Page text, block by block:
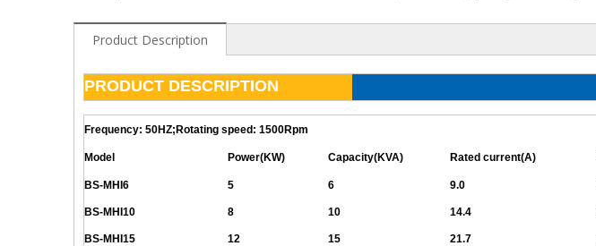
Product Description
PRODUCT DESCRIPTION
Frequency: 50HZ;Rotating speed: 1500Rpm
Model Power(KW) Capacity(KVA) Rated current(A)
BS-MHI6 5 6 9.0
BS-MHI10 8 10 14.4
BS-MHI15 12 15 21.7